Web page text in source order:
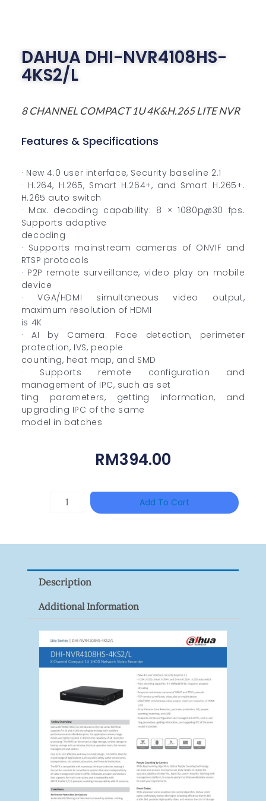
DAHUA DHI-NVR4108HS-
4KS2/L
8 CHANNEL COMPACT 1U 4K&H.265 LITE NVR
Features & Specifications
· New 4.0 user interface, Security baseline 2.1
· H.264, H.265, Smart H.264+, and Smart H.265+.
H.265 auto switch
· Max. decoding capability: 8 × 1080p@30 fps.
Supports adaptive
decoding
· Supports mainstream cameras of ONVIF and
RTSP protocols
· P2P remote surveillance, video play on mobile
device
· VGA/HDMI simultaneous video output,
maximum resolution of HDMI
is 4K
· AI by Camera: Face detection, perimeter
protection, IVS, people
counting, heat map, and SMD
· Supports remote configuration and
management of IPC, such as set
ting parameters, getting information, and
upgrading IPC of the same
model in batches
RM394.00
HANWHA
Quantity
Add To Cart
Description
Additional Information